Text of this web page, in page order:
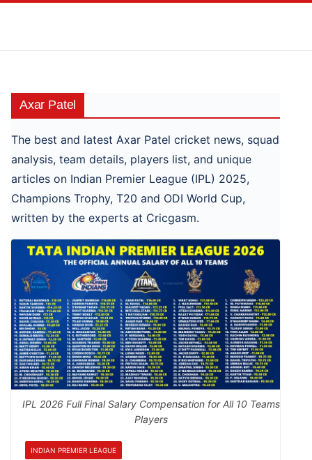
Axar Patel
The best and latest Axar Patel cricket news, squad
analysis, team details, players list, and unique
articles on Indian Premier League (IPL) 2025,
Champions Trophy, T20 and ODI World Cup,
written by the experts at Cricgasm.
IPL 2026 Full Final Salary Compensation for All 10 Teams
Players
INDIAN PREMIER LEAGUE